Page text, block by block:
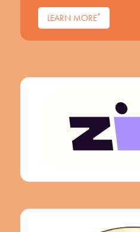
LEARN MORE*